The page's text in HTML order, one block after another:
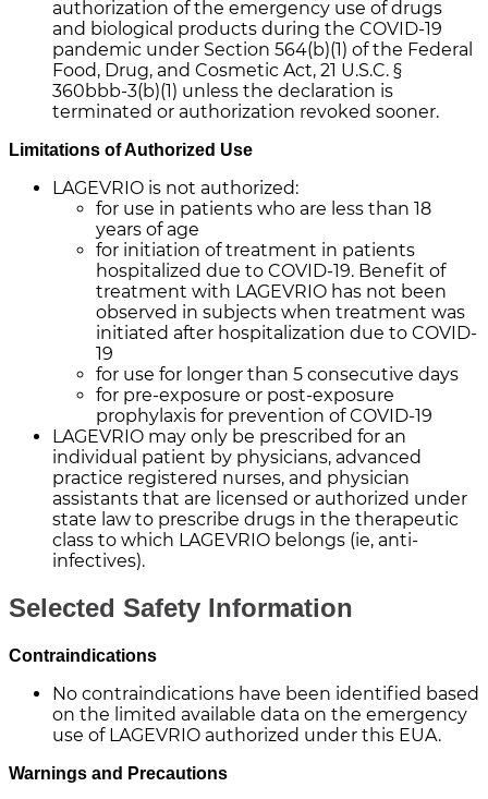
authorization of the emergency use of drugs
and biological products during the COVID-19
pandemic under Section 564(b)(1) of the Federal
Food, Drug, and Cosmetic Act, 21 U.S.C. §
360bbb-3(b)(1) unless the declaration is
terminated or authorization revoked sooner.
Limitations of Authorized Use
LAGEVRIO is not authorized:
for use in patients who are less than 18
years of age
for initiation of treatment in patients
hospitalized due to COVID-19. Benefit of
treatment with LAGEVRIO has not been
observed in subjects when treatment was
initiated after hospitalization due to COVID-
19
for use for longer than 5 consecutive days
for pre-exposure or post-exposure
prophylaxis for prevention ofCOVID-19
LAGEVRIO may only be prescribed for an
individual patient by physicians, advanced
practice registered nurses, and physician
assistants that are licensed or authorized under
state law to prescribe drugs in the therapeutic
class to which LAGEVRIO belongs (ie, anti-
infectives).
Selected Safety Information
Contraindications
No contraindications have been identified based
on the limited available data on the emergency
use of LAGEVRIO authorized under this EUA.
Warnings and Precautions